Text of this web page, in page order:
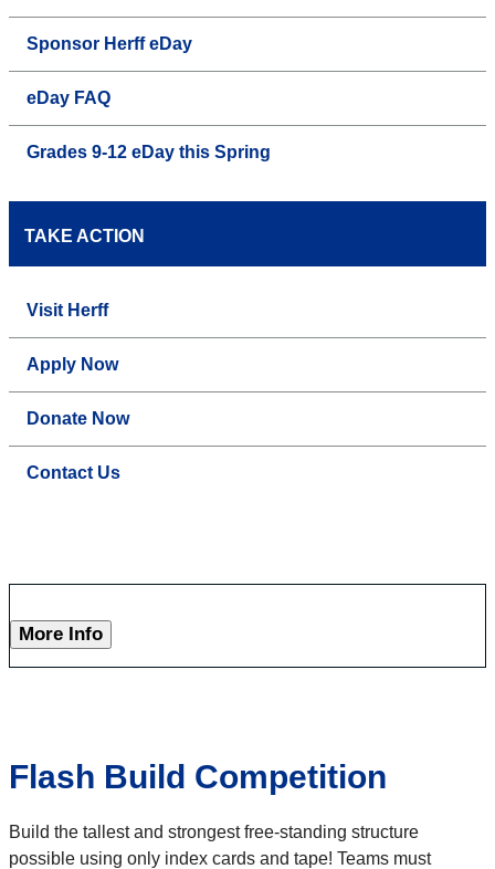
Sponsor Herff eDay
eDay FAQ
Grades 9-12 eDay this Spring
TAKE ACTION
Visit Herff
Apply Now
Donate Now
Contact Us
More Info
Flash Build Competition
Build the tallest and strongest free-standing structure
possible using only index cards and tape! Teams must